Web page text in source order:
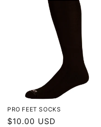
PRO FEET SOCKS
Regular
$10.00 USD